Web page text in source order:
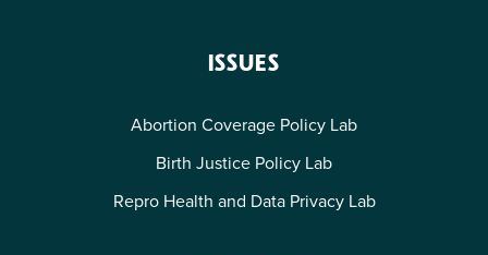
ISSUES
Abortion Coverage Policy Lab
Birth Justice Policy Lab
Repro Health and Data Privacy Lab